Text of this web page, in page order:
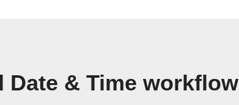
Date & Time workflow